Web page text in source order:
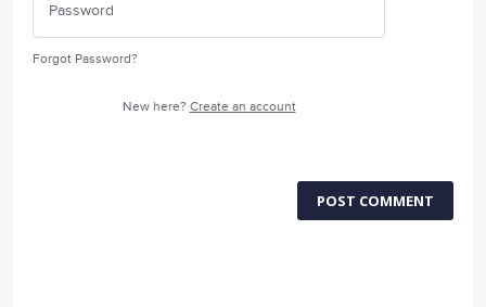
Forgot Password?
New here? Create an account
POST COMMENT